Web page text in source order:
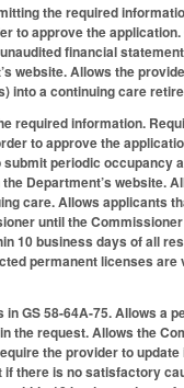
the required
to approve the
financial
website. Allows the
into a continuing care
required information.
to approve the
periodic
Department’s website.
care. Allows applicants
until the
10 business days of all
permanent licenses
GS 58-64A-75. Allows a
the request. Allows the
the provider to
there is no satisfactory